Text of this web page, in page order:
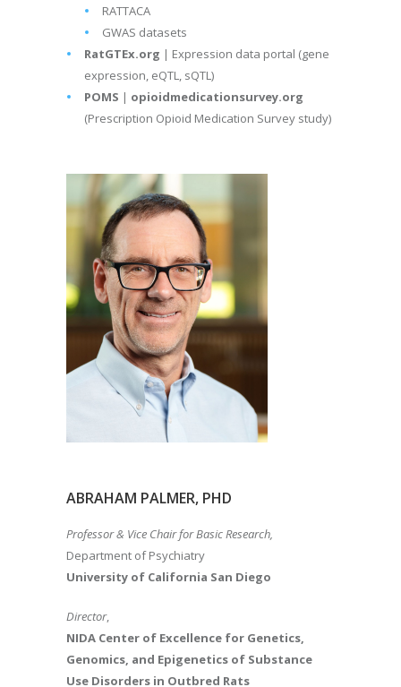
RATTACA
GWAS datasets
RatGTEx.org | Expression data portal (gene
expression, eQTL, sQTL)
POMS | opioidmedicationsurvey.org
(Prescription Opioid Medication Survey study)
ABRAHAM PALMER, PHD
Professor & Vice Chair for Basic Research,
Department of Psychiatry
University of California San Diego
Director,
NIDA Center of Excellence for Genetics,
Genomics, and Epigenetics of Substance
Use Disorders in Outbred Rats